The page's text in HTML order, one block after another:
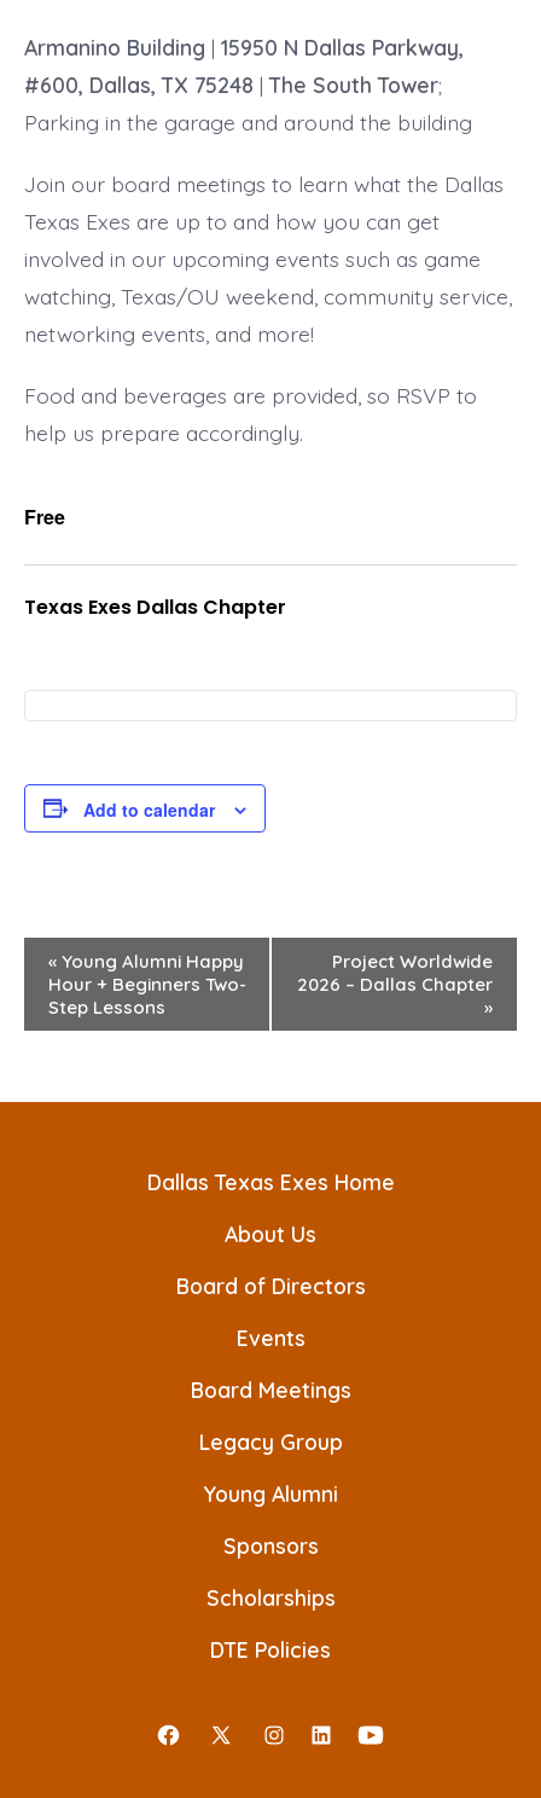
Armanino Building | 15950 N Dallas Parkway,
#600, Dallas, TX 75248 |The South Tower;
Parking in the garage and around the building
Join our board meetings to learn what the Dallas
Texas Exes are up to and how you can get
involved in our upcoming events such as game
watching, Texas/OU weekend, community service,
networking events, and more!
Food and beverages are provided, so RSVP to
help us prepare accordingly.
Free
Texas Exes Dallas Chapter
Add to calendar
e
« Young Alumni Happy
Hour + Beginners Two-
Step Lessons
Project Worldwide
2026 – Dallas Chapter
»
Dallas Texas Exes Home
About Us
Board of Directors
Events
Board Meetings
Legacy Group
Young Alumni
Sponsors
Scholarships
DTE Policies
Open OpenOpenOpenOpen